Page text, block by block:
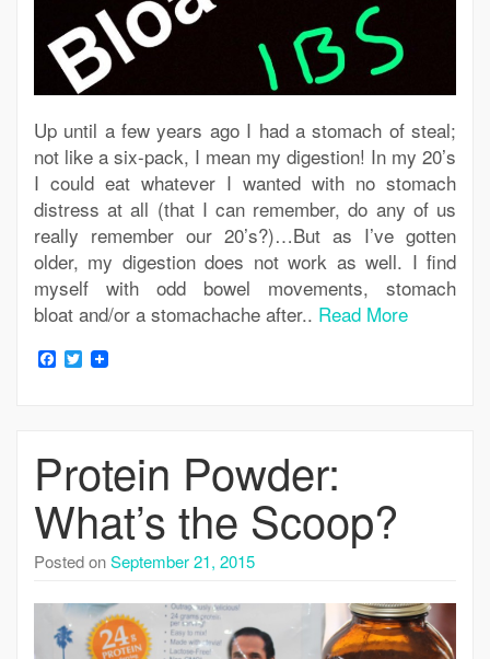
Up until a few years ago I had a stomach of steal;
not like a six-pack, I mean my digestion! In my 20’s
I could eat whatever I wanted with no stomach
distress at all (that I can remember, do any of us
really remember our 20’s?)…But as I’ve gotten
older, my digestion does not work as well. I find
myself with odd bowel movements, stomach
bloat and/or a stomachache after.. Read More
Facebook
Twitter
Protein Powder:
What’s the Scoop?
Posted onSeptember 21, 2015